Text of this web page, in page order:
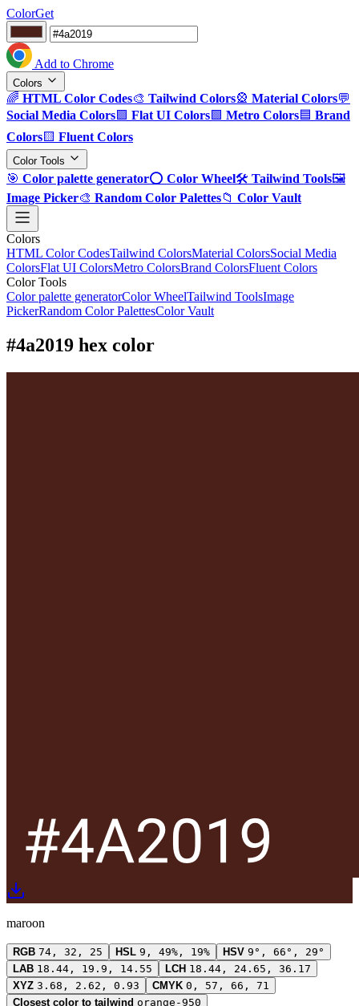
ColorGet
Add to Chrome
Colors
🌈 HTML Color Codes🎨 Tailwind Colors🎡 Material Colors💬
Social Media Colors🟪 Flat UI Colors🟩 Metro Colors🟦 Brand
Colors🟨 Fluent Colors
Color Tools
🎯 Color palette generator⭕ Color Wheel🛠️ Tailwind Tools🖼️
Image Picker🎨 Random Color Palettes📁 Color Vault
Colors
HTML Color CodesTailwind ColorsMaterial ColorsSocial Media
ColorsFlat UI ColorsMetro ColorsBrand ColorsFluent Colors
Color Tools
Color palette generatorColor WheelTailwind ToolsImage
PickerRandom Color PalettesColor Vault
#4a2019 hex color
maroon
RGB 74, 32, 25 HSL 9, 49%, 19% HSV 9°, 66°, 29°
LAB 18.44, 19.9, 14.55 LCH 18.44, 24.65, 36.17
XYZ 3.68, 2.62, 0.93 CMYK 0, 57, 66, 71
Closest color to tailwind orange-950